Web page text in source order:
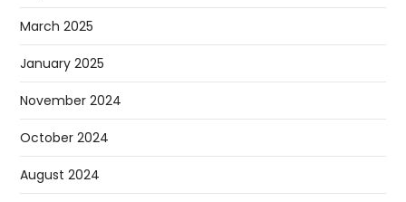
March 2025
January 2025
November 2024
October 2024
August 2024